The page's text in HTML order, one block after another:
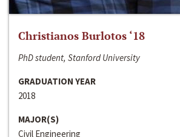
Christianos Burlotos ‘18
PhD student, Stanford University
GRADUATION YEAR
2018
MAJOR(S)
Civil Engineering